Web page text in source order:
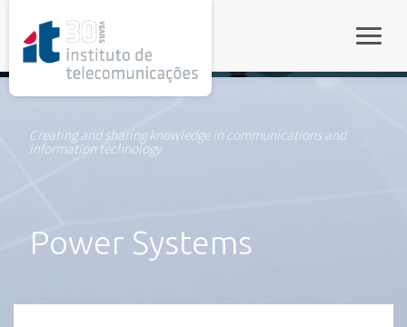
Creating and sharing knowledge in communications and
information technology
Power Systems